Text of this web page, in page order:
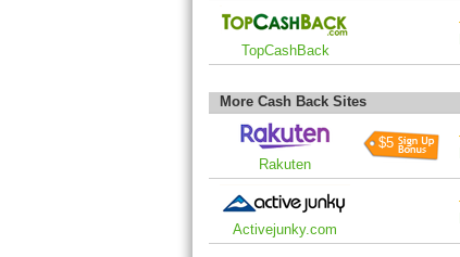
TopCashBack
More Cash Back Sites
Rakuten
$5
Activejunky.com